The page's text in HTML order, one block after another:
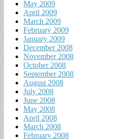
May 2009
April 2009
March 2009
February 2009
January 2009
December 2008
November 2008
October 2008
September 2008
August 2008
July 2008
June 2008
May 2008
April 2008
March 2008
February 2008